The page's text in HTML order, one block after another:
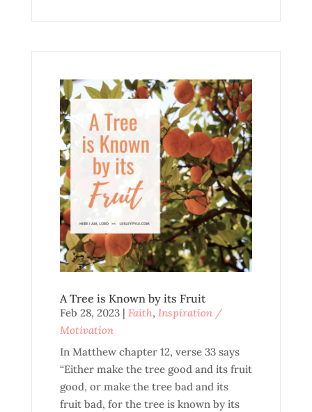
A Tree is Known by its Fruit
Feb 28, 2023| Faith, Inspiration /
Motivation
In Matthew chapter 12, verse 33 says
“Either make the tree good and its fruit
good, or make the tree bad and its
fruit bad, for the tree is known by its